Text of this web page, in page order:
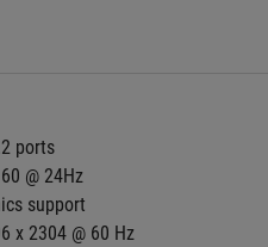
ports
@ 24Hz
support
x 2304 @ 60 Hz